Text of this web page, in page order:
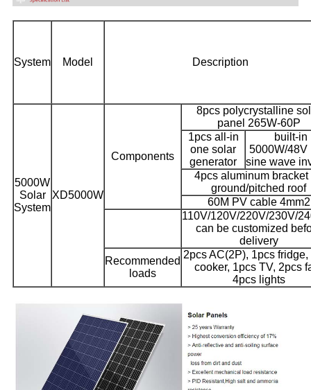
System Model Description
5000W
Solar
System
XD5000W
Components
8pcs polycrystalline
panel 265W-60P
1pcs all-in
one solar
generator
built-in
5000W/48V
sine wave
4pcs aluminum bracket
ground/pitched roof
60M PV cable 4mm2
110V/120V/220V/230V/
can be customized
delivery
Recommended
loads
2pcs AC(2P), 1pcs fridge,
cooker, 1pcs TV, 2pcs
4pcs lights